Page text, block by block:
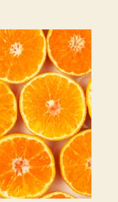
crazy
world
where
good
things
happen.